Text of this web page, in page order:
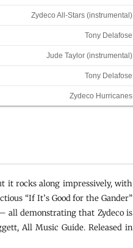
Zydeco All-Stars (instrumental)
Tony Delafose
Jude Taylor (instrumental)
Tony Delafose
Zydeco Hurricanes
it rocks along impressively, with
“If It’s Good for the Gander”
all demonstrating that Zydeco is
All Music Guide. Released in